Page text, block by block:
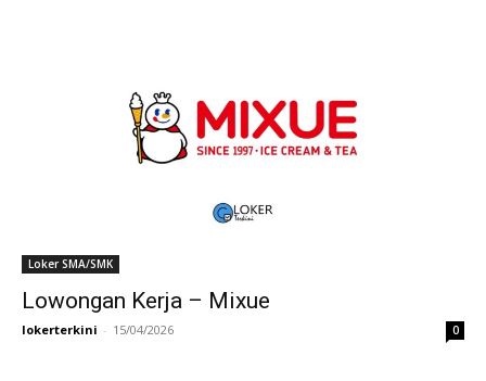
Loker SMA/SMK
Lowongan Kerja – Mixue
lokerterkini - 15/04/2026 0